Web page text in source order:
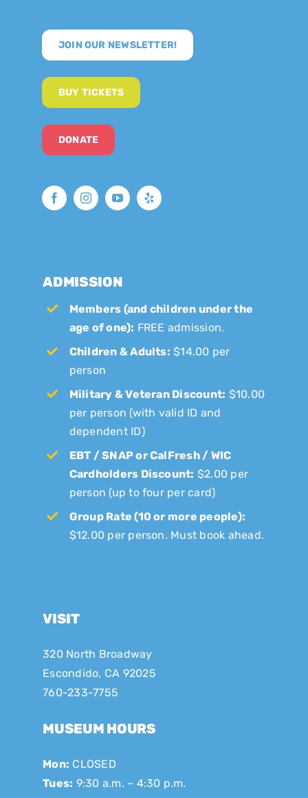
JOIN OUR NEWSLETTER!
BUY TICKETS
DONATE
ADMISSION
Members (and children under the
age of one): FREE admission.
Children & Adults: $14.00 per
person
Military & Veteran Discount: $10.00
per person (with valid ID and
dependent ID)
EBT / SNAP or CalFresh / WIC
Cardholders Discount: $2.00 per
person (up to four per card)
Group Rate (10 or more people):
$12.00 per person. Must book ahead.
VISIT
320 North Broadway
Escondido, CA 92025
760-233-7755
MUSEUM HOURS
Mon: CLOSED
Tues: 9:30 a.m. – 4:30 p.m.